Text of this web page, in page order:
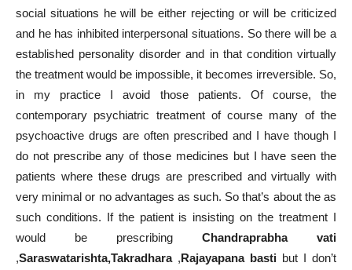
social situations he will be either rejecting or will be criticized
and he has inhibited interpersonal situations. So there will be a
established personality disorder and in that condition virtually
the treatment would be impossible, it becomes irreversible. So,
in my practice I avoid those patients. Of course, the
contemporary psychiatric treatment of course many of the
psychoactive drugs are often prescribed and I have though I
do not prescribe any of those medicines but I have seen the
patients where these drugs are prescribed and virtually with
very minimal or no advantages as such. So that’s about the as
such conditions. If the patient is insisting on the treatment I
would be prescribing Chandraprabha vati
,Saraswatarishta,Takradhara ,Rajayapana basti but I don’t